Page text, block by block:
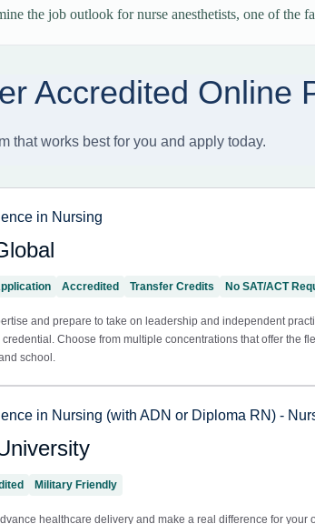
the job outlook for nurse anesthetists, one of the